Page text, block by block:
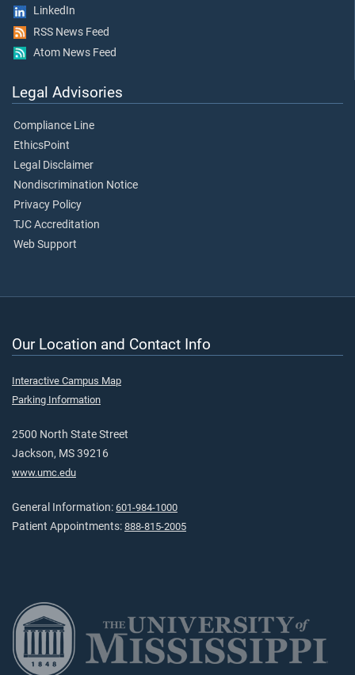
LinkedIn
RSS News Feed
Atom News Feed
Legal Advisories
Compliance Line
EthicsPoint
Legal Disclaimer
Nondiscrimination Notice
Privacy Policy
TJC Accreditation
Web Support
Our Location and Contact Info
Interactive Campus Map
Parking Information
2500 North State Street
Jackson, MS 39216
www.umc.edu
General Information: 601-984-1000
Patient Appointments: 888-815-2005